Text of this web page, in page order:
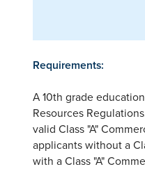
Requirements:
A 10th grade
Resources
valid Class "A"
applicants without a
with a Class "A"